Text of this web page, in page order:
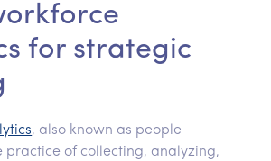
for strategic
, also known as people
practice of collecting, analyzing,